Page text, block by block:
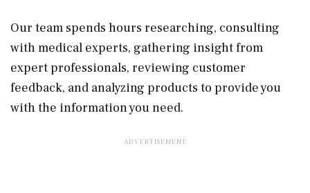
Our team spends hours researching, consulting
with medical experts, gathering insight from
expert professionals, reviewing customer
feedback, and analyzing products to provide you
with the information you need.